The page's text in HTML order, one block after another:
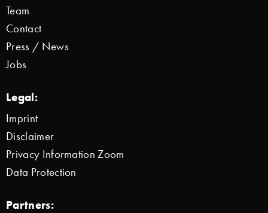
Team
Contact
Press / News
Jobs
Legal:
Imprint
Disclaimer
Privacy Information Zoom
Data Protection
Partners: